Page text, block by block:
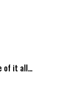
of it all…